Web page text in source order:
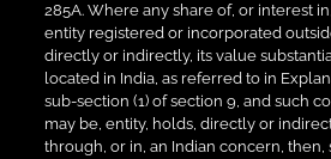
285A. Where any share of, or interest
entity registered or incorporated
directly or indirectly, its value
located in India, as referred to in
sub-section (1) of section 9, and such
may be, entity, holds, directly or
through, or in, an Indian concern, then,